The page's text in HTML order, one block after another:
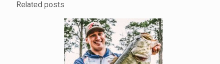
Related posts